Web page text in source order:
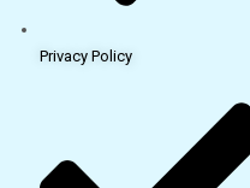
Privacy Policy